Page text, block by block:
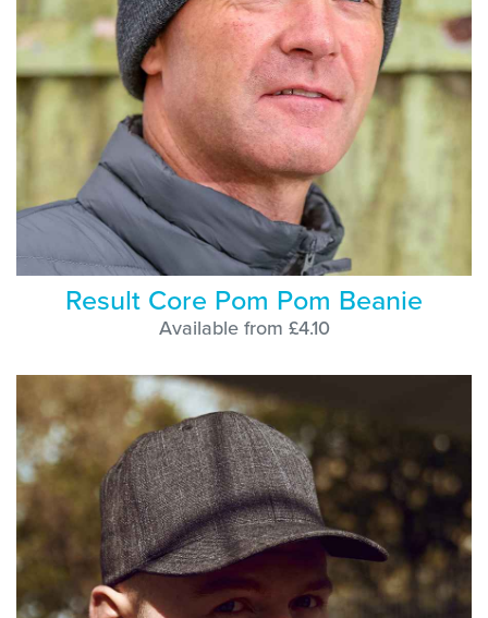
Result Core Pom Pom Beanie
Available from £4.10